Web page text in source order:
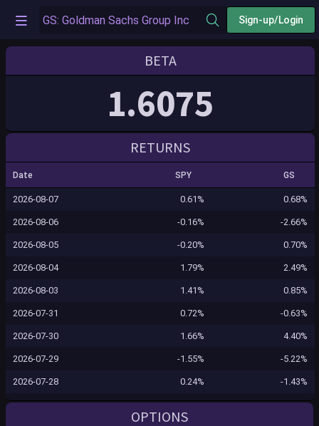
Sign-up/Login
BETA
1.6075
RETURNS
Date SPY GS
2026-08-07 0.61% 0.68%
2026-08-06 -0.16% -2.66%
2026-08-05 -0.20% 0.70%
2026-08-04 1.79% 2.49%
2026-08-03 1.41% 0.85%
2026-07-31 0.72% -0.63%
2026-07-30 1.66% 4.40%
2026-07-29 -1.55% -5.22%
2026-07-28 0.24% -1.43%
2026-07-27 0.02% -1.23%
OPTIONS